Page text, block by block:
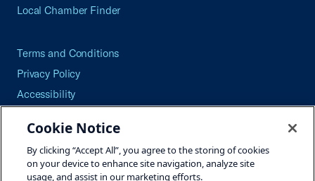
Local Chamber Finder
Terms and Conditions
Privacy Policy
Accessibility
Careers
Site Map
Cookie Notice
By clicking “Accept All”, you agree to the storing of cookies
on your device to enhance site navigation, analyze site
usage, and assist in our marketing efforts.